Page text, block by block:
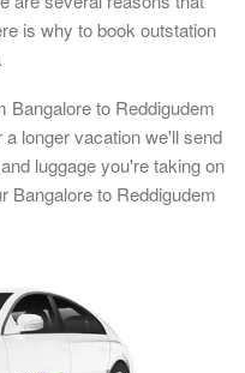
is why to book outstation
Bangalore to Reddigudem
longer vacation we'll send
luggage you're taking on
Bangalore to Reddigudem